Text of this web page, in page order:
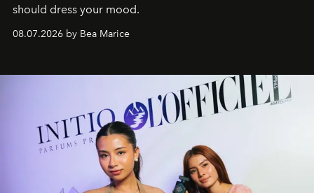
should dress your mood.
08.07.2026 by Bea Marice